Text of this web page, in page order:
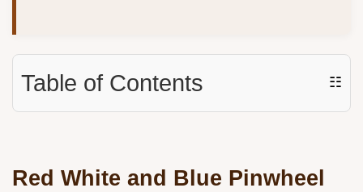
Table of Contents ☷
Red White and Blue Pinwheel